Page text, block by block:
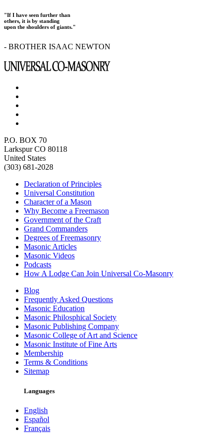
"If I have seen further than
others, it is by standing
upon the shoulders of giants."
- BROTHER ISAAC NEWTON
P.O. BOX 70
Larkspur CO 80118
United States
(303) 681-2028
Declaration of Principles
Universal Constitution
Character of a Mason
Why Become a Freemason
Government of the Craft
Grand Commanders
Degrees of Freemasonry
Masonic Articles
Masonic Videos
Podcasts
How A Lodge Can Join Universal Co-Masonry
Blog
Frequently Asked Questions
Masonic Education
Masonic Philosphical Society
Masonic Publishing Company
Masonic College of Art and Science
Masonic Institute of Fine Arts
Membership
Terms & Conditions
Sitemap
Languages
English
Español
Français